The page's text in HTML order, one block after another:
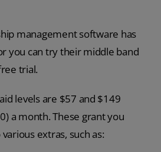
management software has
you can try their middle band
trial.
levels are $57 and $149
a month. These grant you
extras, such as: